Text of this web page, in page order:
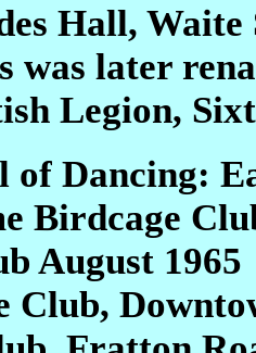
Hall,
was later
Legion,
of Dancing:
Birdcage
August 1965
Club,